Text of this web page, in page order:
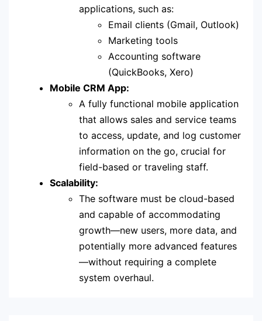
applications, such as:
Email clients (Gmail, Outlook)
Marketing tools
Accounting software
(QuickBooks, Xero)
Mobile CRM App:
A fully functional mobile application
that allows sales and service teams
to access, update, and log customer
information on the go, crucial for
field-based or traveling staff.
Scalability:
The software must be cloud-based
and capable of accommodating
growth—new users, more data, and
potentially more advanced features
—without requiring a complete
system overhaul.